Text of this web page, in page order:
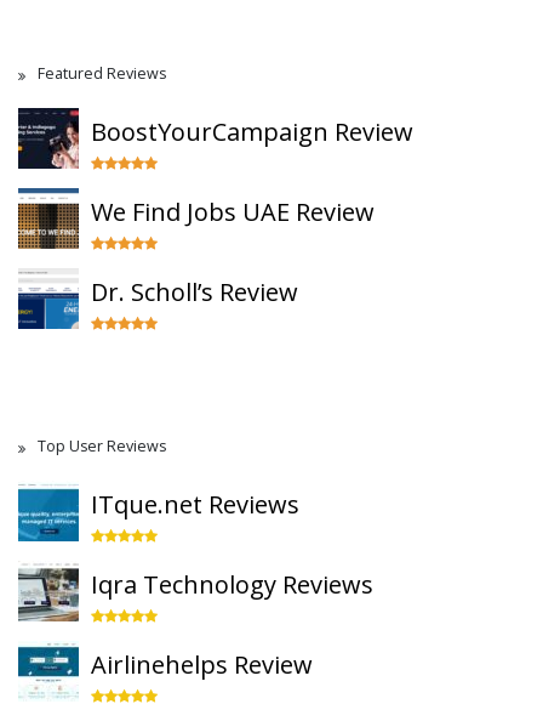
Featured Reviews
BoostYourCampaign Review
We Find Jobs UAE Review
Dr. Scholl’s Review
Top User Reviews
ITque.net Reviews
Iqra Technology Reviews
Airlinehelps Review